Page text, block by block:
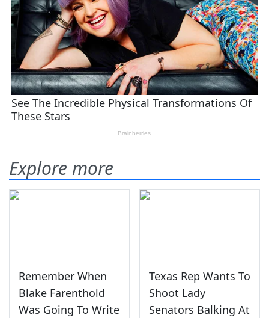
Explore more
Remember When
Blake Farenthold
Was Going To Write
Texas Rep Wants To
Shoot Lady
Senators Balking At